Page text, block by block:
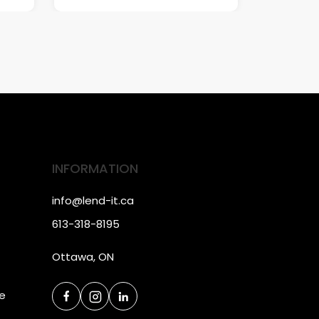
INFORMATION
info@lend-it.ca
613-318-8195
Ottawa, ON